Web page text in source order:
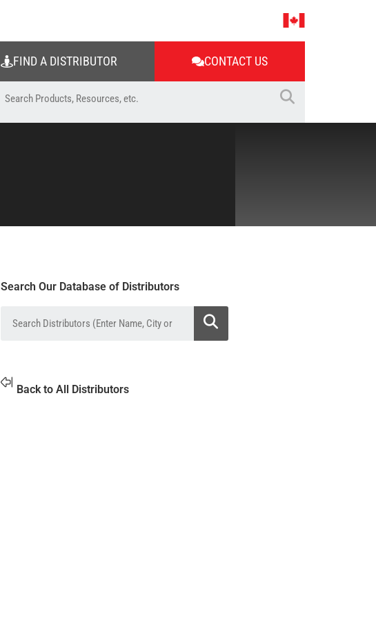
FIND A DISTRIBUTOR CONTACT US
Search Our Database of Distributors
Back to All Distributors